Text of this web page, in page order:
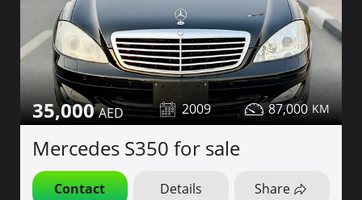
35,000 2009 87,000
Mercedes S350 for sale
Contact Details Share